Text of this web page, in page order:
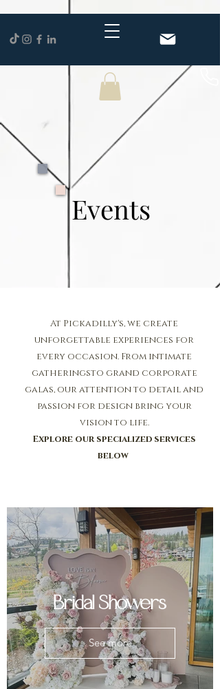
Events
Events
At Pickadilly's, we create
unforgettable experiences for
every occasion. From intimate
gatheringsto grand corporate
galas, our attention to detail and
passion for design bring your
vision to life.
Explore our specialized services
below
Bridal Showers
See more